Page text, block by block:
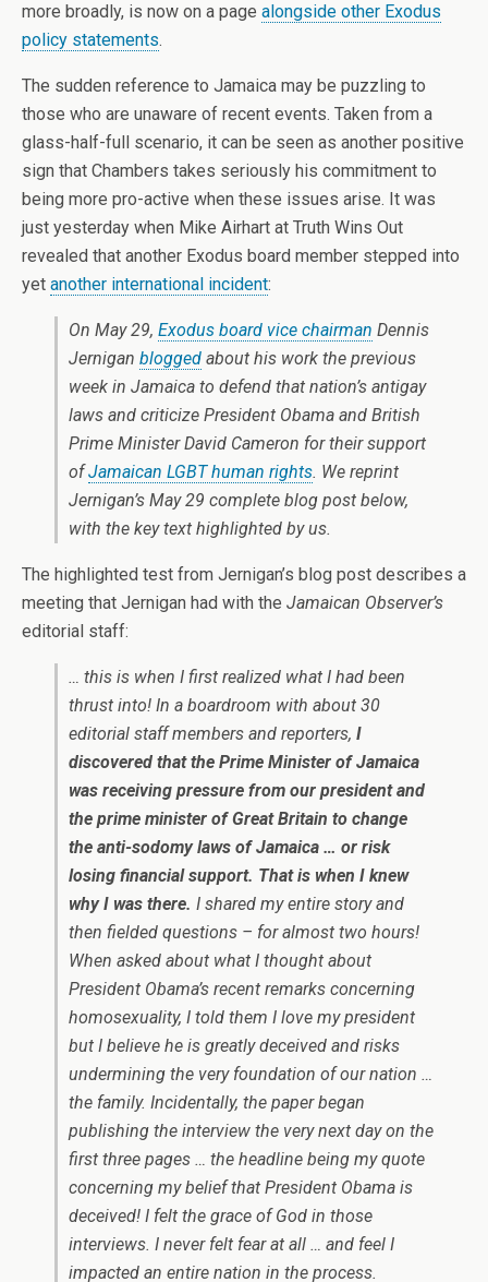
more broadly, is now on a page alongside other Exodus
policy statements.
The sudden reference to Jamaica may be puzzling to
those who are unaware of recent events. Taken from a
glass-half-full scenario, it can be seen as another positive
sign that Chambers takes seriously his commitment to
being more pro-active when these issues arise. It was
just yesterday when Mike Airhart at Truth Wins Out
revealed that another Exodus board member stepped into
yet another international incident:
On May 29, Exodus board vice chairman Dennis
Jernigan blogged about his work the previous
week in Jamaica to defend that nation’s antigay
laws and criticize President Obama and British
Prime Minister David Cameron for their support
ofJamaican LGBT human rights. We reprint
Jernigan’s May 29 complete blog post below,
with the key text highlighted by us.
The highlighted test from Jernigan’s blog post describes a
meeting that Jernigan had with the Jamaican Observer’s
editorial staff:
… this is when I first realized what I had been
thrust into! In a boardroom with about 30
editorial staff members and reporters, I
discovered that the Prime Minister of Jamaica
was receiving pressure from our president and
the prime minister of Great Britain to change
the anti-sodomy laws of Jamaica … or risk
losing financial support. That is when I knew
why I was there. I shared my entire story and
then fielded questions – for almost two hours!
When asked about what I thought about
President Obama’s recent remarks concerning
homosexuality, I told them I love my president
but I believe he is greatly deceived and risks
undermining the very foundation of our nation …
the family. Incidentally, the paper began
publishing the interview the very next day on the
first three pages … the headline being my quote
concerning my belief that President Obama is
deceived! I felt the grace of God in those
interviews. I never felt fear at all … and feel I
impacted an entire nation in the process.